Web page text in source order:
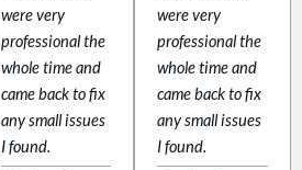
were very
professional the
whole time and
came back to fix
any small issues
I found.
were very
professional the
whole time and
came back to fix
any small issues
I found.